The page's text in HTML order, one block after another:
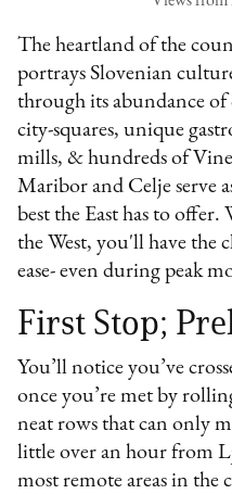
The heartland of the
portrays Slovenian
through its abundance
city-squares, unique
mills, & hundreds of
Maribor and Celje serve
best the East has to
the West, you'll have the
ease- even during peak
First Stop;
You’ll notice you’ve
once you’re met by
neat rows that can only
little over an hour from
most remote areas in the